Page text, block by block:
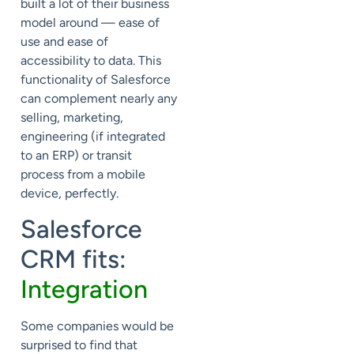
built a lot of their business
model around — ease of
use and ease of
accessibility to data. This
functionality of Salesforce
can complement nearly any
selling, marketing,
engineering (if integrated
to an ERP) or transit
process from a mobile
device, perfectly.
Salesforce
CRM fits:
Integration
Some companies would be
surprised to find that